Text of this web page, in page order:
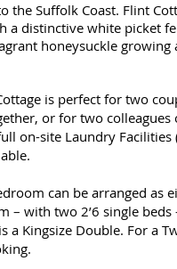
the Suffolk Coast. Flint
a distinctive white picket
honeysuckle growing
is perfect for two
or for two colleagues
on-site Laundry
can be arranged as
– with two 2’6 single beds
a Kingsize Double. For a